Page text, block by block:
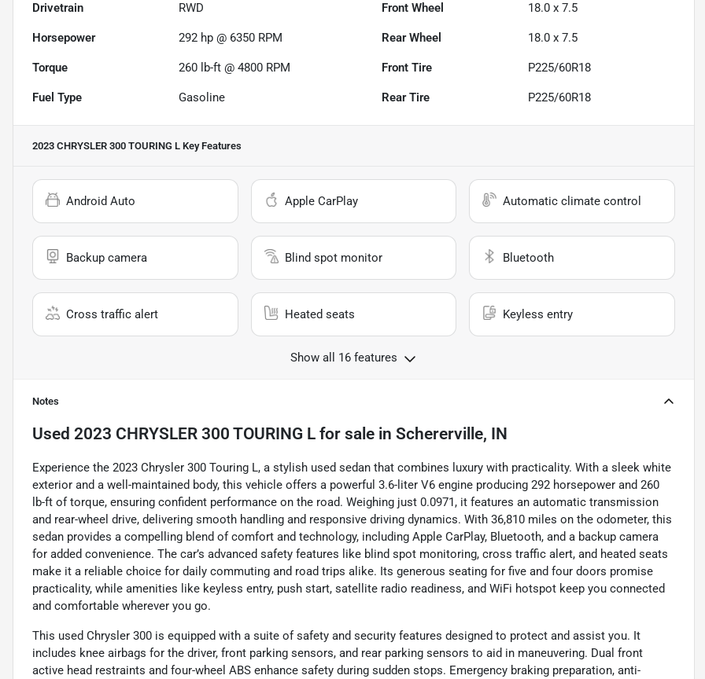
Drivetrain RWD Front Wheel 18.0 x 7.5
Horsepower 292 hp @ 6350 RPM Rear Wheel 18.0 x 7.5
Torque 260 lb-ft @ 4800 RPM Front Tire P225/60R18
Fuel Type Gasoline Rear Tire P225/60R18
2023 CHRYSLER 300 TOURING L Key Features
Android Auto Apple CarPlay Automatic climate control
Backup camera Blind spot monitor Bluetooth
Cross traffic alert Heated seats Keyless entry
Show all 16 features
Notes
Used 2023 CHRYSLER 300 TOURING L for sale in Schererville, IN
Experience the 2023 Chrysler 300 Touring L, a stylish used sedan that combines luxury with practicality. With a sleek white
exterior and a well-maintained body, this vehicle offers a powerful 3.6-liter V6 engine producing 292 horsepower and 260
lb-ft of torque, ensuring confident performance on the road. Weighing just 0.0971, it features an automatic transmission
and rear-wheel drive, delivering smooth handling and responsive driving dynamics. With 36,810 miles on the odometer, this
sedan provides a compelling blend of comfort and technology, including Apple CarPlay, Bluetooth, and a backup camera
for added convenience. The car’s advanced safety features like blind spot monitoring, cross traffic alert, and heated seats
make it a reliable choice for daily commuting and road trips alike. Its generous seating for five and four doors promise
practicality, while amenities like keyless entry, push start, satellite radio readiness, and WiFi hotspot keep you connected
and comfortable wherever you go.
This used Chrysler 300 is equipped with a suite of safety and security features designed to protect and assist you. It
includes knee airbags for the driver, front parking sensors, and rear parking sensors to aid in maneuvering. Dual front
active head restraints and four-wheel ABS enhance safety during sudden stops. Emergency braking preparation, anti-